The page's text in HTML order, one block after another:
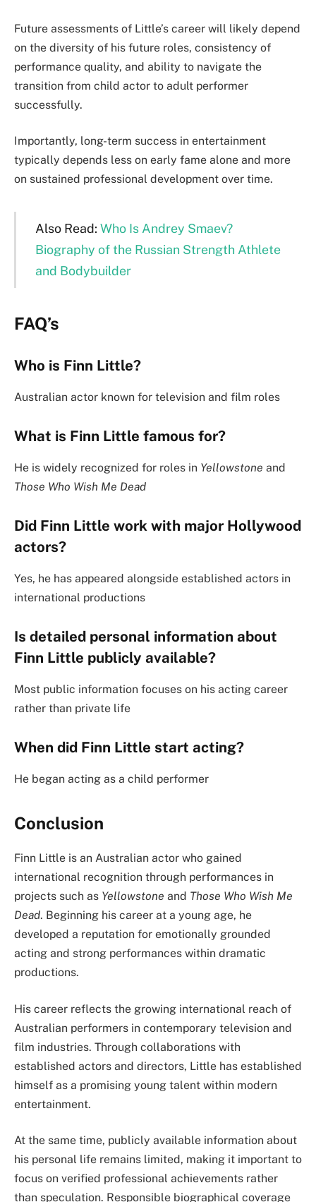
Future assessments of Little’s career will likely depend
on the diversity of his future roles, consistency of
performance quality, and ability to navigate the
transition from child actor to adult performer
successfully.
Importantly, long-term success in entertainment
typically depends less on early fame alone and more
on sustained professional development over time.
Also Read: Who Is Andrey Smaev?
Biography of the Russian Strength Athlete
and Bodybuilder
FAQ’s
Who is Finn Little?
Australian actor known for television and film roles
What is Finn Little famous for?
He is widely recognized for roles in Yellowstone and
Those Who Wish Me Dead
Did Finn Little work with major Hollywood
actors?
Yes, he has appeared alongside established actors in
international productions
Is detailed personal information about
Finn Little publicly available?
Most public information focuses on his acting career
rather than private life
When did Finn Little start acting?
He began acting as a child performer
Conclusion
Finn Little is an Australian actor who gained
international recognition through performances in
projects such as Yellowstone and Those Who Wish Me
Dead. Beginning his career at a young age, he
developed a reputation for emotionally grounded
acting and strong performances within dramatic
productions.
His career reflects the growing international reach of
Australian performers in contemporary television and
film industries. Through collaborations with
established actors and directors, Little has established
himself as a promising young talent within modern
entertainment.
At the same time, publicly available information about
his personal life remains limited, making it important to
focus on verified professional achievements rather
than speculation. Responsible biographical coverage